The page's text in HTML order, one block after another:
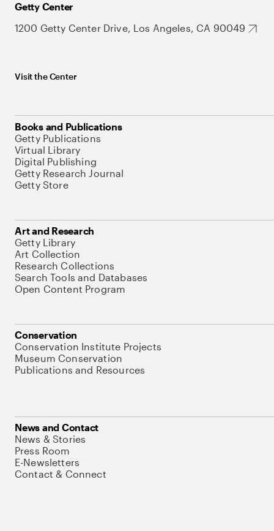
Getty Center
1200 Getty Center Drive, Los Angeles, CA 90049
Visit the Center
Books and Publications
Getty Publications
Virtual Library
Digital Publishing
Getty Research Journal
Getty Store
Art and Research
Getty Library
Art Collection
Research Collections
Search Tools and Databases
Open Content Program
Conservation
Conservation Institute Projects
Museum Conservation
Publications and Resources
News and Contact
News & Stories
Press Room
E-Newsletters
Contact & Connect